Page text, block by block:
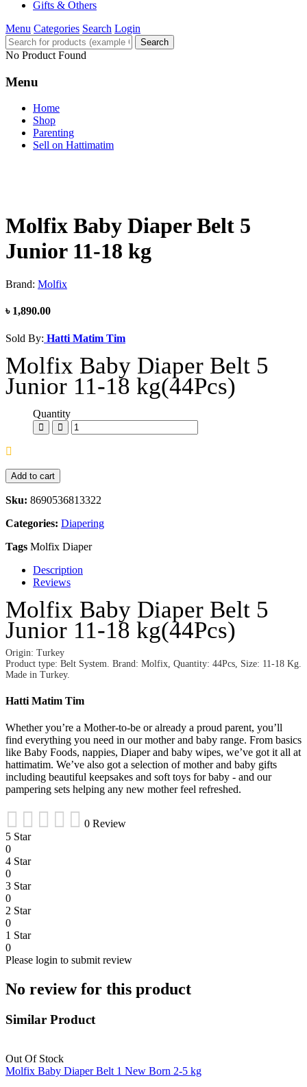
Gifts & Others
Menu Categories Search Login
Search
No Product Found
Menu
Home
Shop
Parenting
Sell on Hattimatim
Molfix Baby Diaper Belt 5
Junior 11-18 kg
Brand: Molfix
৳ 1,890.00
Sold By: Hatti Matim Tim
Molfix Baby Diaper Belt 5
Junior 11-18 kg(44Pcs)
Quantity
Add to cart
Sku: 8690536813322
Categories: Diapering
Tags Molfix Diaper
Description
Reviews
Molfix Baby Diaper Belt 5
Junior 11-18 kg(44Pcs)
Origin: Turkey
Product type: Belt System. Brand: Molfix, Quantity: 44Pcs, Size: 11-18 Kg.
Made in Turkey.
Hatti Matim Tim
Whether you’re a Mother-to-be or already a proud parent, you’ll
find everything you need in our mother and baby range. From basics
like Baby Foods, nappies, Diaper and baby wipes, we’ve got it all at
hattimatim. We’ve also got a selection of mother and baby gifts
including beautiful keepsakes and soft toys for baby - and our
pampering sets helping any new mother feel refreshed.
0 Review
5 Star
0
4 Star
0
3 Star
0
2 Star
0
1 Star
0
Please login to submit review
No review for this product
Similar Product
Out Of Stock
Molfix Baby Diaper Belt 1 New Born 2-5 kg